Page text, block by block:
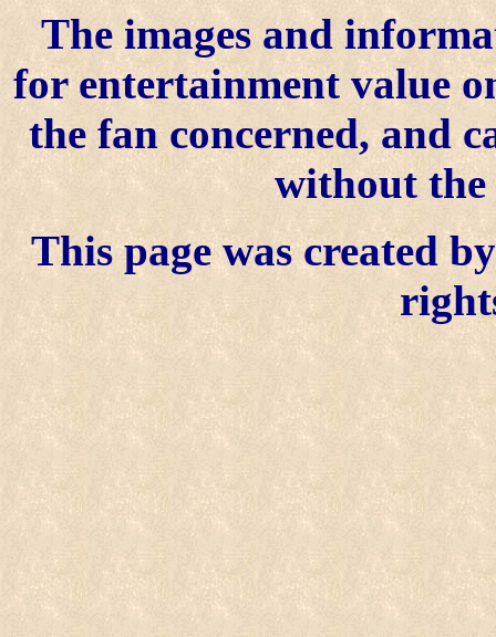
The images and
for entertainment value
the fan concerned, and
without the
This page was created